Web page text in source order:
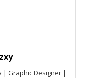
| Graphic Designer |